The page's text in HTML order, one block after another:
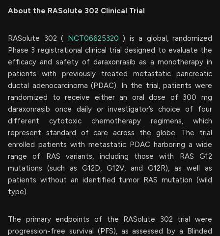
About the RASolute 302 Clinical Trial
RASolute 302 ( NCT06625320 ) is a global, randomized
Phase 3 registrational clinical trial designed to evaluate the
efficacy and safety of daraxonrasib as a monotherapy in
patients with previously treated metastatic pancreatic
ductal adenocarcinoma (PDAC). In the trial, patients were
randomized to receive either an oral dose of 300 mg
daraxonrasib once daily or investigator’s choice of four
different cytotoxic chemotherapy regimens, which
represent standard of care across the globe. The trial
enrolled patients with metastatic PDAC harboring a wide
range of RAS variants, including those with RAS G12
mutations (such as G12D, G12V, and G12R), as well as
patients without an identified tumor RAS mutation (wild
type).
The primary endpoints of the RASolute 302 trial were
progression-free survival (PFS), as assessed by a Blinded